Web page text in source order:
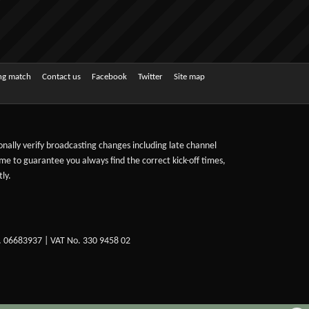
match Contact us Facebook Twitter Site map
verify broadcasting changes including late channel
to guarantee you always find the correct kick-off times,
| VAT No. 330 9458 02